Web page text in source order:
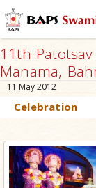
11th
Manama,
11 May 2012
Celebration